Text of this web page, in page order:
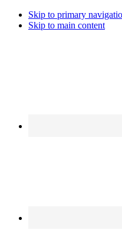
Skip to primary
Skip to main content